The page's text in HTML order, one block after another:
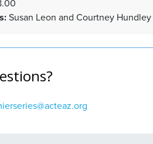
Susan Leon and Courtney Hundley